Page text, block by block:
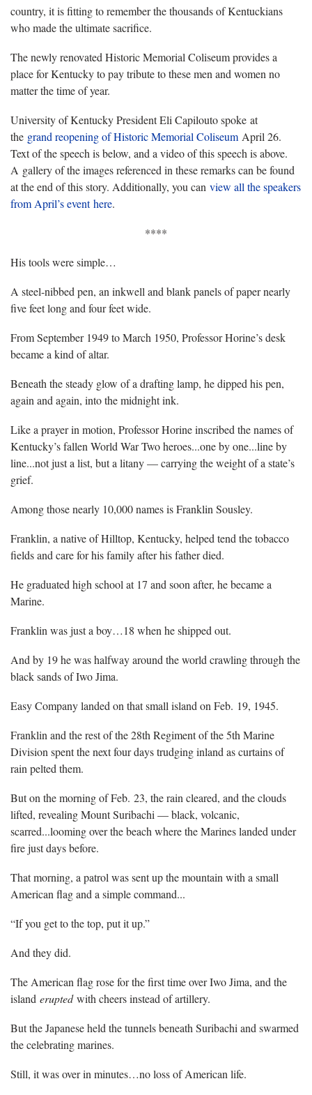
country, it is fitting to remember the thousands of Kentuckians
who made the ultimate sacrifice.
The newly renovated Historic Memorial Coliseum provides a
place for Kentucky to pay tribute to these men and women no
matter the time of year.
University of Kentucky President Eli Capilouto spoke at
the grand reopening of Historic Memorial Coliseum April 26.
Text of the speech is below, and a video of this speech is above.
A gallery of the images referenced in these remarks can be found
at the end of this story. Additionally, you can view all the speakers
from April’s event here.
****
His tools were simple…
A steel-nibbed pen, an inkwell and blank panels of paper nearly
five feet long and four feet wide.
From September 1949 to March 1950, Professor Horine’s desk
became a kind of altar.
Beneath the steady glow of a drafting lamp, he dipped his pen,
again and again, into the midnight ink.
Like a prayer in motion, Professor Horine inscribed the names of
Kentucky’s fallen World War Two heroes...one by one...line by
line...not just a list, but a litany — carrying the weight of a state’s
grief.
Among those nearly 10,000 names is Franklin Sousley.
Franklin, a native of Hilltop, Kentucky, helped tend the tobacco
fields and care for his family after his father died.
He graduated high school at 17 and soon after, he became a
Marine.
Franklin was just a boy…18 when he shipped out.
And by 19 he was halfway around the world crawling through the
black sands of Iwo Jima.
Easy Company landed on that small island on Feb. 19, 1945.
Franklin and the rest of the 28th Regiment of the 5th Marine
Division spent the next four days trudging inland as curtains of
rain pelted them.
But on the morning of Feb. 23, the rain cleared, and the clouds
lifted, revealing Mount Suribachi — black, volcanic,
scarred...looming over the beach where the Marines landed under
fire just days before.
That morning, a patrol was sent up the mountain with a small
American flag and a simple command...
“If you get to the top, put it up.”
And they did.
The American flag rose for the first time over Iwo Jima, and the
island eruptedwith cheers instead of artillery.
But the Japanese held the tunnels beneath Suribachi and swarmed
the celebrating marines.
Still, it was over in minutes…no loss of American life.